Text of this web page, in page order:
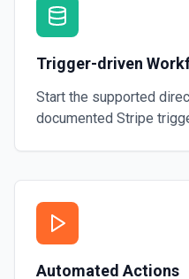
Trigger-driven
Start the supported
documented Stripe
Automated Actions